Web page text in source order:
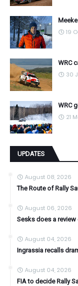
19
WRC
30
WRC
21
UPDATES
August 08, 2026
The Route of Rally
August 06, 2026
Sesks does a review
August 04, 2026
Ingrassia recalls
August 04, 2026
FIA to decide Rally